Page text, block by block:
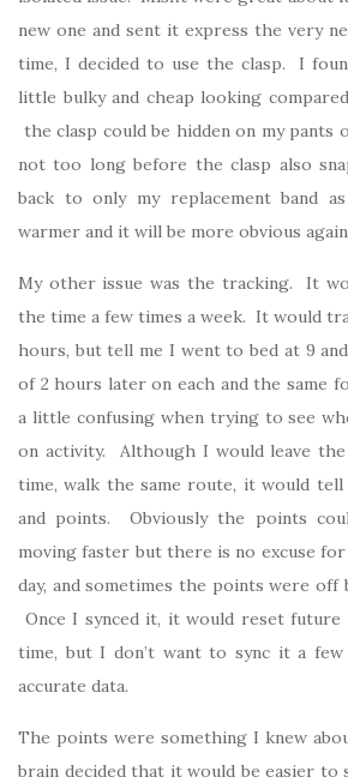
new one and sent it express the very
time, I decided to use the clasp. I
little bulky and cheap looking
the clasp could be hidden on my
not too long before the clasp also
back to only my replacement band
warmer and it will be more obvious
My other issue was the tracking. It
the time a few times a week. It would
hours, but tell me I went to bed at 9
of 2 hours later on each and the same
a little confusing when trying to see
on activity. Although I would leave
time, walk the same route, it would
and points. Obviously the points
moving faster but there is no excuse
day, and sometimes the points were off
Once I synced it, it would reset
time, but I don’t want to sync it a
accurate data.
The points were something I knew
brain decided that it would be easier to